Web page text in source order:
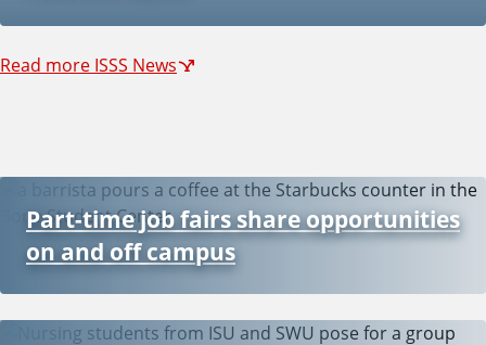
Read more ISSS News
Part-time job fairs share opportunities
on and off campus